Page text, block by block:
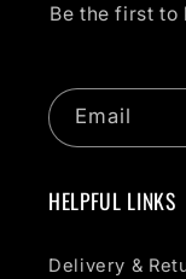
Be the first to
Email
HELPFUL LINKS
Delivery &